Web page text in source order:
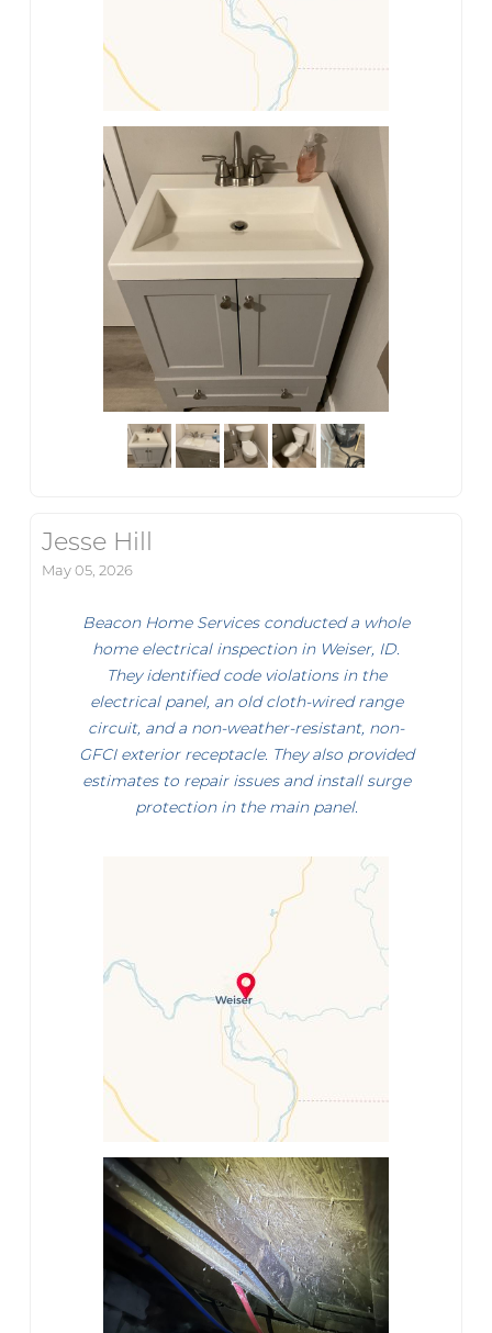
Jesse Hill
May 05, 2026
Beacon Home Services conducted a whole
home electrical inspection in Weiser, ID.
They identified code violations in the
electrical panel, an old cloth-wired range
circuit, and a non-weather-resistant, non-
GFCI exterior receptacle. They also provided
estimates to repair issues and install surge
protection in the main panel.